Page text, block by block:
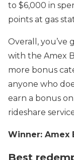
to $6,000 in
points at gas
Overall, you’ve
with the Amex
more bonus
anyone who
earn a bonus
rideshare
Winner: Amex
Best